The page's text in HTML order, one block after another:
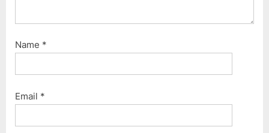
Name *
Email *